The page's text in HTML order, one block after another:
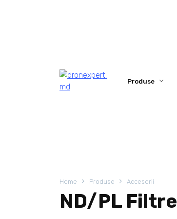
Produse
Home Produse Accesorii
ND/PL Filtre